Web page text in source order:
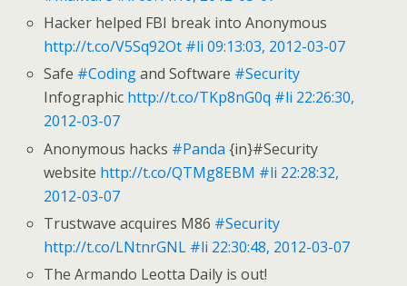
Hacker helped FBI break into Anonymous
http://t.co/V5Sq92Ot #li 09:13:03, 2012-03-07
Safe #Codingand Software #Security
Infographic http://t.co/TKp8nG0q #li 22:26:30,
2012-03-07
Anonymous hacks #Panda {in}#Security
website http://t.co/QTMg8EBM #li 22:28:32,
2012-03-07
Trustwave acquires M86 #Security
http://t.co/LNtnrGNL #li 22:30:48, 2012-03-07
The Armando Leotta Daily is out!